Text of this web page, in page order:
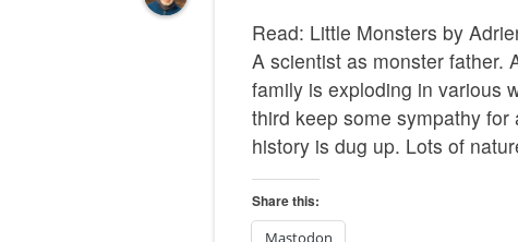
Read: Little Monsters by
A scientist as monster father.
family is exploding in various
third keep some sympathy
history is dug up. Lots of
Share this:
Mastodon